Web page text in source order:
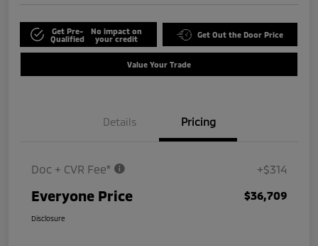
Get Pre-
Qualified
No impact on
your credit
Get Out the Door Price
Value Your Trade
Details Pricing
Doc + CVR Fee* +$314
Everyone Price $36,709
Disclosure